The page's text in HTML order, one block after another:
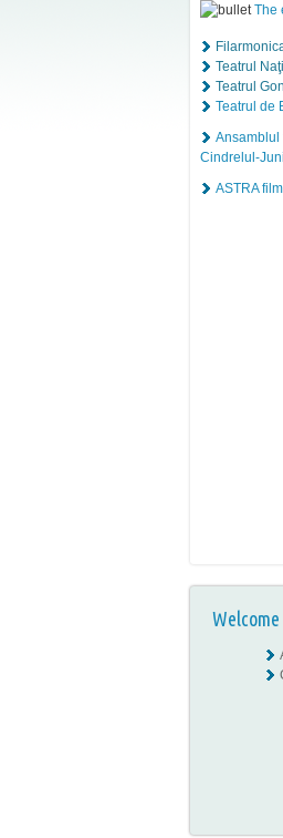
The
Teatrul
Teatrul
Teatrul de
Ansamblul
Cindrelul-
ASTRA film